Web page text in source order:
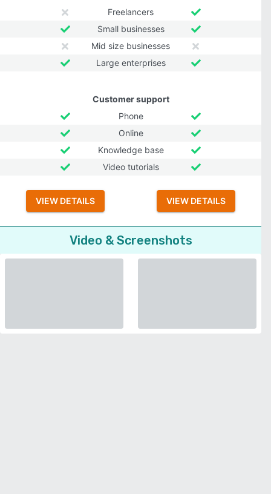
Freelancers
Small businesses
Mid size businesses
Large enterprises
Customer support
Phone
Online
Knowledge base
Video tutorials
VIEW DETAILS VIEW DETAILS
Video & Screenshots